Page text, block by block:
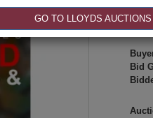
GO TO LLOYDS
Bid